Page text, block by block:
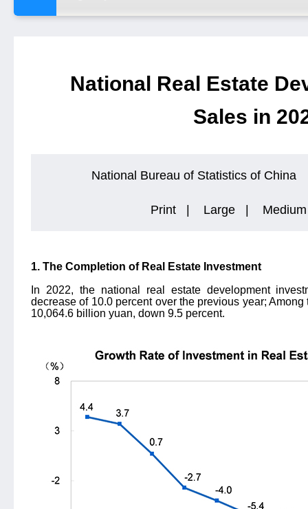
National Real Estate
Sales in
National Bureau of Statistics of China
Print | Large | Medium
1. The Completion of Real Estate Investment
In 2022, the national real estate development
decrease of 10.0 percent over the previous year;
10,064.6 billion yuan, down 9.5 percent.